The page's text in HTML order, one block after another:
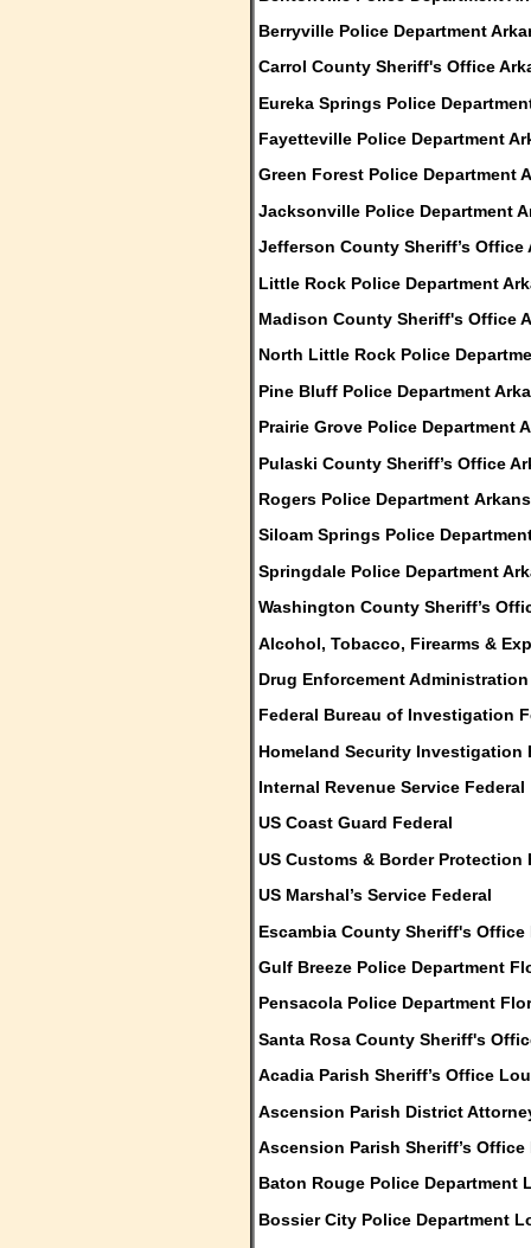
Berryville Police Department
Carrol County Sheriff's Office
Eureka Springs Police
Fayetteville Police Department
Green Forest Police Department
Jacksonville Police Department
Jefferson County Sheriff’s Office
Little Rock Police Department
Madison County Sheriff's Office
North Little Rock Police
Pine Bluff Police Department
Prairie Grove Police Department
Pulaski County Sheriff’s Office
Rogers Police Department
Siloam Springs Police
Springdale Police Department
Washington County Sheriff’s
Alcohol, Tobacco, Firearms &
Drug Enforcement
Federal Bureau of Investigation
Homeland Security Investigation
Internal Revenue Service Federal
US Coast Guard Federal
US Customs & Border Protection
US Marshal’s Service Federal
Escambia County Sheriff's Office
Gulf Breeze Police Department
Pensacola Police Department
Santa Rosa County Sheriff's
Acadia Parish Sheriff’s Office
Ascension Parish District
Ascension Parish Sheriff’s
Baton Rouge Police Department
Bossier City Police Department